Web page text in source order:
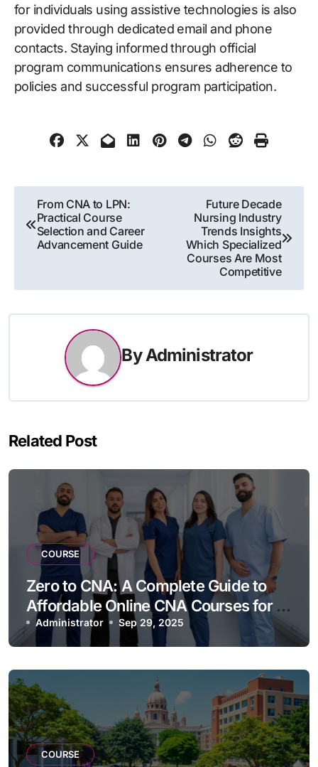
for individuals using assistive technologies is also
provided through dedicated email and phone
contacts. Staying informed through official
program communications ensures adherence to
policies and successful program participation.
Post
navigation
From CNA to LPN:
Practical Course
Selection and Career
Advancement Guide
Future Decade
Nursing Industry
Trends Insights
Which Specialized
Courses Are Most
Competitive
ByAdministrator
Related Post
COURSE
Zero to CNA: A Complete Guide to
Affordable Online CNA Courses for a
Swift Entry into Nursing
Administrator Sep 29, 2025
COURSE